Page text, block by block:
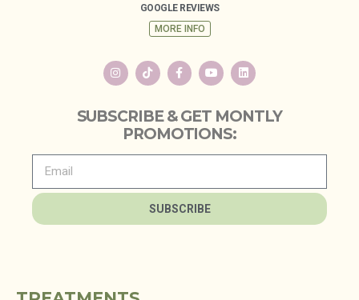
GOOGLE REVIEWS
MORE INFO
SUBSCRIBE & GET MONTLY
PROMOTIONS:
SUBSCRIBE